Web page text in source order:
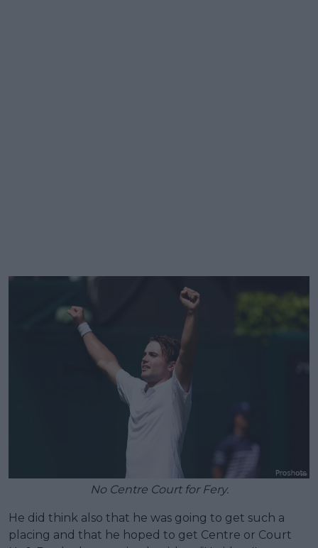
No Centre Court for Fery.
He did think also that he was going to get such a
placing and that he hoped to get Centre or Court